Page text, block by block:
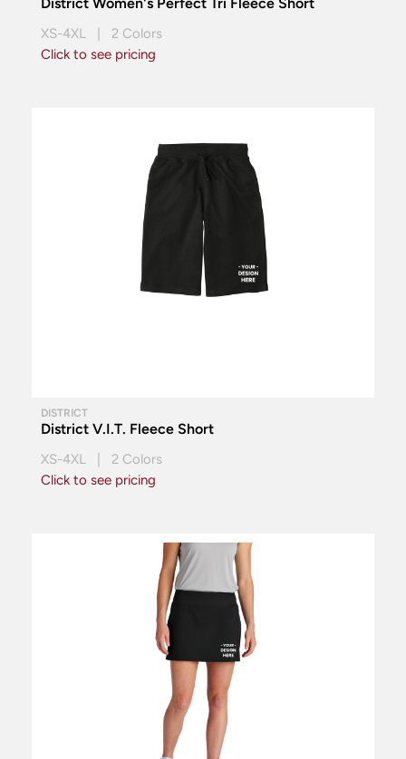
XS-4XL | 2 Colors
Click to see pricing
DISTRICT
District V.I.T. Fleece Short
XS-4XL | 2 Colors
Click to see pricing